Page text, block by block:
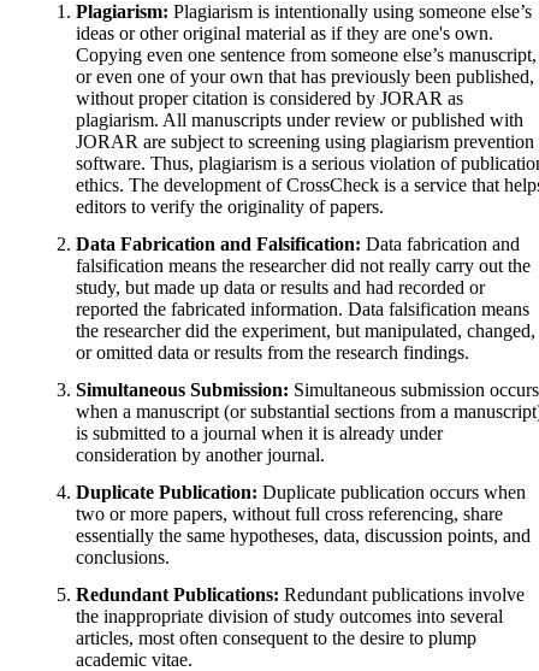
Plagiarism: Plagiarism is intentionally using someone else’s
ideas or other original material as if they are one's own.
Copying even one sentence from someone else’s manuscript,
or even one of your own that has previously been published,
without proper citation is considered by JORAR as
plagiarism. All manuscripts under review or published with
JORAR are subject to screening using plagiarism prevention
software. Thus, plagiarism is a serious violation of
ethics. The development of CrossCheck is a service that
editors to verify the originality of papers.
Data Fabrication and Falsification: Data fabrication and
falsification means the researcher did not really carry out the
study, but made up data or results and had recorded or
reported the fabricated information. Data falsification means
the researcher did the experiment, but manipulated, changed,
or omitted data or results from the research findings.
Simultaneous Submission: Simultaneous submission occurs
when a manuscript (or substantial sections from a
is submitted to a journal when it is already under
consideration by another journal.
Duplicate Publication: Duplicate publication occurs when
two or more papers, without full cross referencing, share
essentially the same hypotheses, data, discussion points, and
conclusions.
Redundant Publications: Redundant publications involve
the inappropriate division of study outcomes into several
articles, most often consequent to the desire to plump
academic vitae.